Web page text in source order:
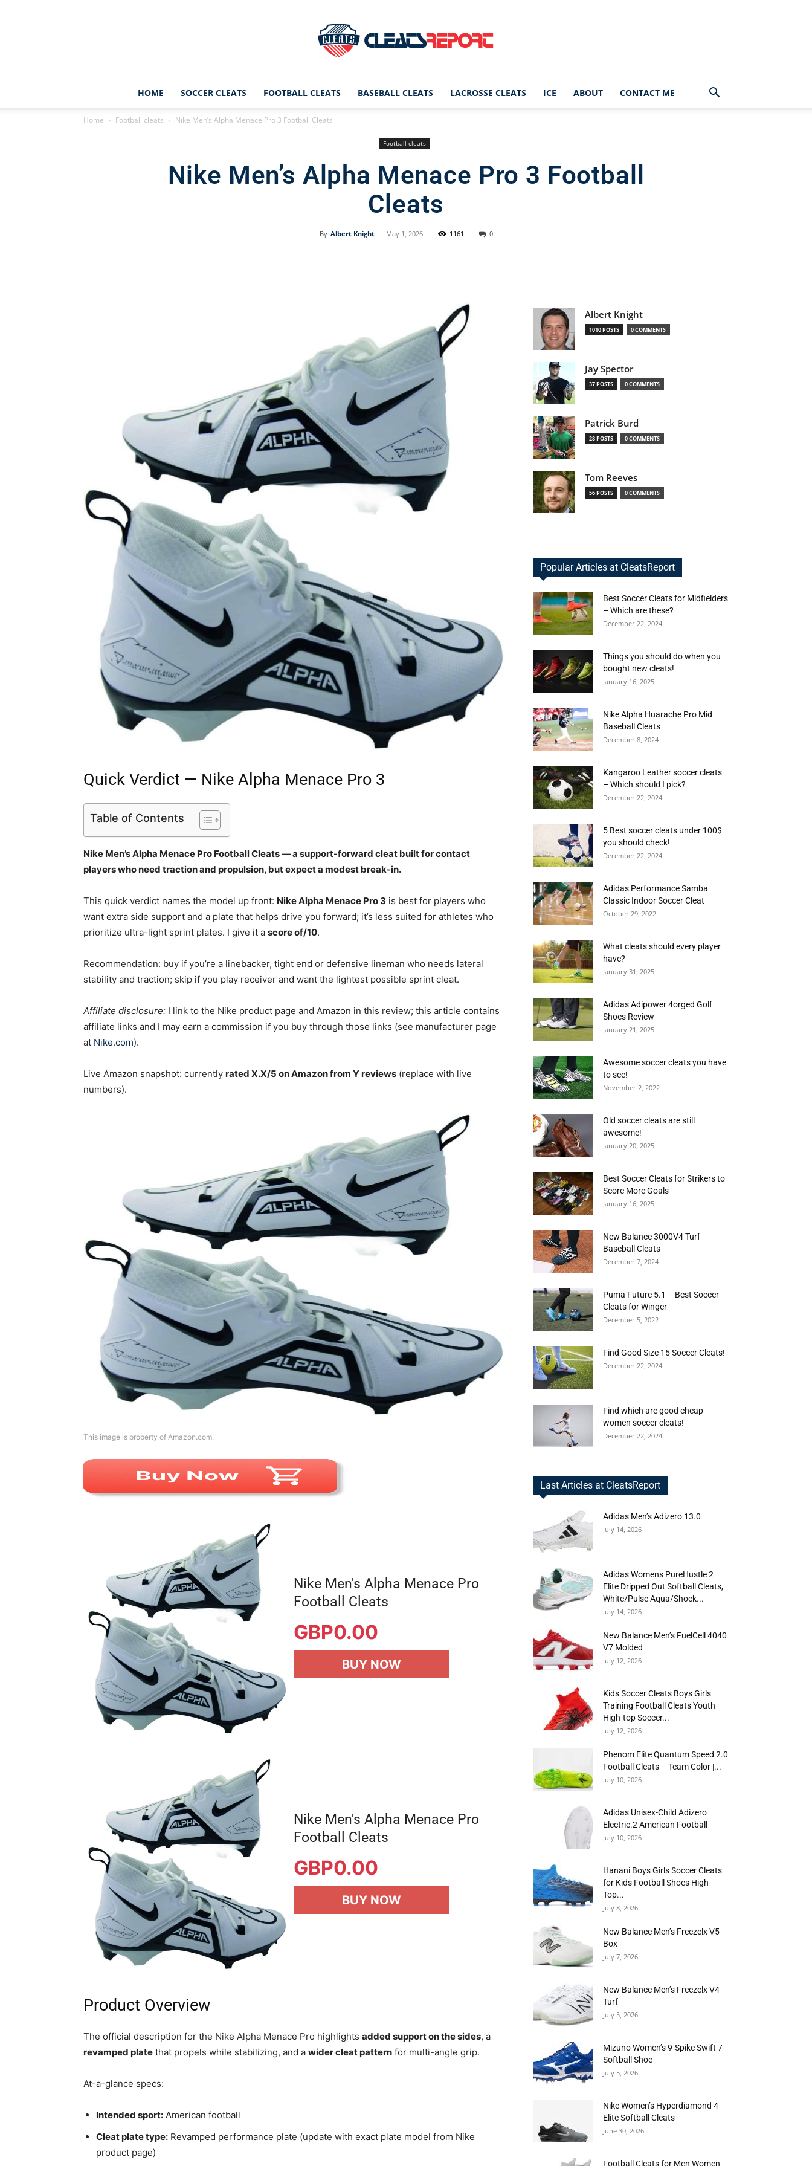
CleatsReport
|
for
Soccer
More
HOME SOCCER CLEATS FOOTBALL CLEATS BASEBALL CLEATS LACROSSE CLEATS ICE ABOUT CONTACT ME
Home Football cleats Nike Men’s Alpha Menace Pro 3 Football Cleats
Football cleats
Nike Men’s Alpha Menace Pro 3 Football
Cleats
By Albert Knight - May 1, 2026 1161 0
Quick Verdict — Nike Alpha Menace Pro 3
Table of Contents
Nike Men’s Alpha Menace Pro Football Cleats — a support-forward cleat built for contact
players who need traction and propulsion, but expect a modest break-in.
This quick verdict names the model up front: Nike Alpha Menace Pro 3 is best for players who
want extra side support and a plate that helps drive you forward; it’s less suited for athletes who
prioritize ultra-light sprint plates. I give it a score of/10.
Recommendation: buy if you’re a linebacker, tight end or defensive lineman who needs lateral
stability and traction; skip if you play receiver and want the lightest possible sprint cleat.
Affiliate disclosure: I link to the Nike product page and Amazon in this review; this article contains
affiliate links and I may earn a commission if you buy through those links (see manufacturer page
at Nike.com).
Live Amazon snapshot: currently rated X.X/5 on Amazon from Y reviews (replace with live
numbers).
This image is property of Amazon.com.
Nike Men's Alpha Menace Pro
Football Cleats
GBP0.00
BUY NOW
Nike Men's Alpha Menace Pro
Football Cleats
GBP0.00
BUY NOW
Product Overview
The official description for the Nike Alpha Menace Pro highlights added support on the sides, a
revamped plate that propels while stabilizing, and a wider cleat pattern for multi-angle grip.
At-a-glance specs:
Intended sport: American football
Cleat plate type: Revamped performance plate (update with exact plate model from Nike
product page)
Albert Knight
1010 POSTS 0 COMMENTS
Jay Spector
37 POSTS 0 COMMENTS
Patrick Burd
28 POSTS 0 COMMENTS
Tom Reeves
56 POSTS 0 COMMENTS
Popular Articles at CleatsReport
Best Soccer Cleats for Midfielders
– Which are these?
December 22, 2024
Things you should do when you
bought new cleats!
January 16, 2025
Nike Alpha Huarache Pro Mid
Baseball Cleats
December 8, 2024
Kangaroo Leather soccer cleats
– Which should I pick?
December 22, 2024
5 Best soccer cleats under 100$
you should check!
December 22, 2024
Adidas Performance Samba
Classic Indoor Soccer Cleat
October 29, 2022
What cleats should every player
have?
January 31, 2025
Adidas Adipower 4orged Golf
Shoes Review
January 21, 2025
Awesome soccer cleats you have
to see!
November 2, 2022
Old soccer cleats are still
awesome!
January 20, 2025
Best Soccer Cleats for Strikers to
Score More Goals
January 16, 2025
New Balance 3000V4 Turf
Baseball Cleats
December 7, 2024
Puma Future 5.1 – Best Soccer
Cleats for Winger
December 5, 2022
Find Good Size 15 Soccer Cleats!
December 22, 2024
Find which are good cheap
women soccer cleats!
December 22, 2024
Last Articles at CleatsReport
Adidas Men’s Adizero 13.0
July 14, 2026
Adidas Womens PureHustle 2
Elite Dripped Out Softball Cleats,
White/Pulse Aqua/Shock...
July 14, 2026
New Balance Men’s FuelCell 4040
V7 Molded
July 12, 2026
Kids Soccer Cleats Boys Girls
Training Football Cleats Youth
High-top Soccer...
July 12, 2026
Phenom Elite Quantum Speed 2.0
Football Cleats – Team Color |...
July 10, 2026
Adidas Unisex-Child Adizero
Electric.2 American Football
July 10, 2026
Hanani Boys Girls Soccer Cleats
for Kids Football Shoes High
Top...
July 8, 2026
New Balance Men’s Freezelx V5
Box
July 7, 2026
New Balance Men’s Freezelx V4
Turf
July 5, 2026
Mizuno Women’s 9-Spike Swift 7
Softball Shoe
July 5, 2026
Nike Women’s Hyperdiamond 4
Elite Softball Cleats
June 30, 2026
Football Cleats for Men Women